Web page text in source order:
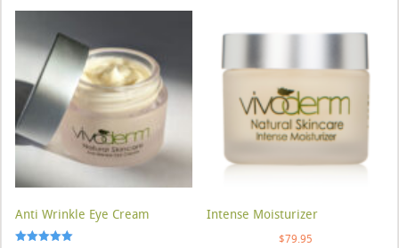
Anti Wrinkle Eye Cream Intense Moisturizer
$79.95